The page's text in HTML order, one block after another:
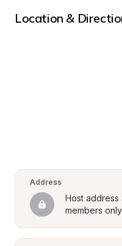
Location &
Address
Host address
members only